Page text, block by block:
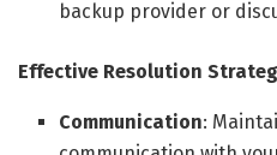
backup provider or
Effective Resolution
Communication: